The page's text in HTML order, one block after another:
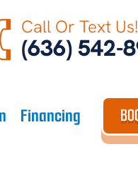
Call Or Text Us!
(636) 542-
Financing